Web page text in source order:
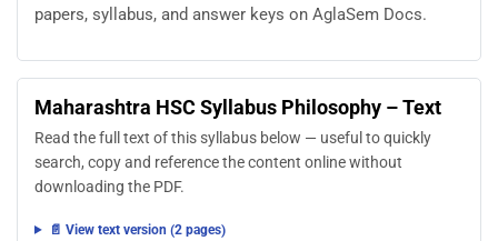
papers, syllabus, and answer keys on AglaSem Docs.
Maharashtra HSC Syllabus Philosophy – Text
Read the full text of this syllabus below — useful to quickly
search, copy and reference the content online without
downloading the PDF.
📄 View text version (2 pages)